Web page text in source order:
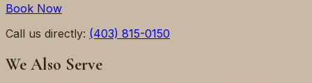
Book Now
Call us directly: (403) 815-0150
We Also Serve